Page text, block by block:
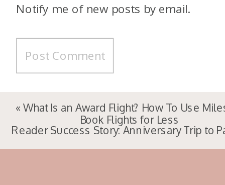
Notify me of new posts by email.
« What Is an Award Flight? How To Use
Book Flights for Less
Reader Success Story: Anniversary Trip to